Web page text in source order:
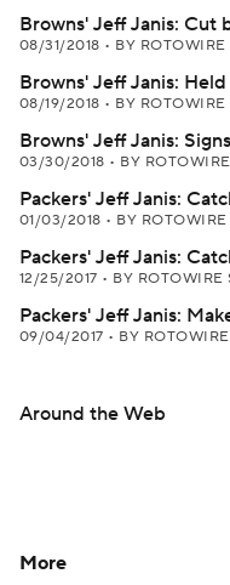
Browns' Jeff Janis: Cut
08/31/2018 • BY ROTOWIRE
Browns' Jeff Janis:
08/19/2018 • BY ROTOWIRE
Browns' Jeff Janis:
03/30/2018 • BY
Packers' Jeff Janis:
01/03/2018 • BY ROTOWIRE
Packers' Jeff Janis:
12/25/2017 • BY ROTOWIRE
Packers' Jeff Janis:
09/04/2017 • BY
Around the Web
More